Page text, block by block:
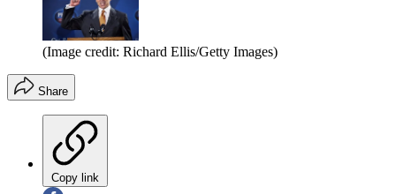
(Image credit: Richard Ellis/Getty Images)
Share
Copy link